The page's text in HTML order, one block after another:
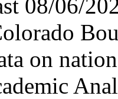
08/06/
on